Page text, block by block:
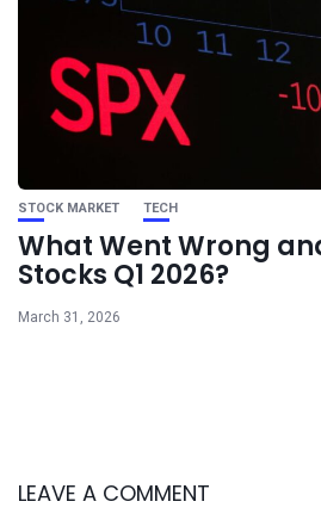
STOCK MARKET TECH
What Went Wrong
Stocks Q1 2026?
March 31, 2026
LEAVE A COMMENT